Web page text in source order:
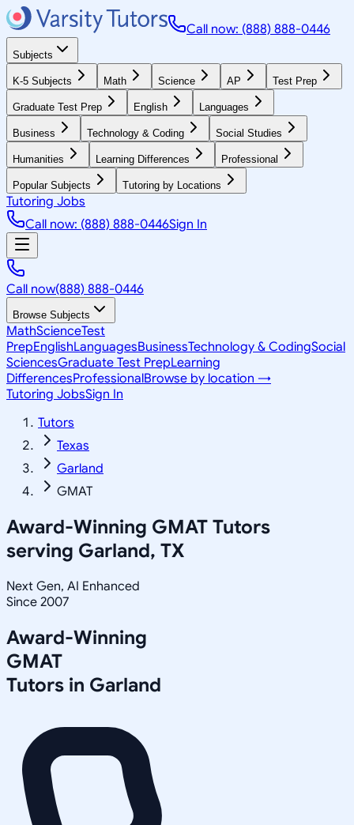
Call now: (888) 888-0446
Subjects
K-5 Subjects Math Science AP Test Prep
Graduate Test Prep English Languages
Business Technology & Coding Social Studies
Humanities Learning Differences Professional
Popular Subjects Tutoring by Locations
Tutoring Jobs
Call now: (888) 888-0446Sign In
Call now(888) 888-0446
Browse Subjects
MathScienceTest
PrepEnglishLanguagesBusinessTechnology & CodingSocial
SciencesGraduate Test PrepLearning
DifferencesProfessionalBrowse by location →
Tutoring JobsSign In
Tutors
Texas
Garland
GMAT
Award-Winning GMAT Tutors
serving Garland, TX
Next Gen, AI Enhanced
Since 2007
Award-Winning
GMAT
Tutors in Garland